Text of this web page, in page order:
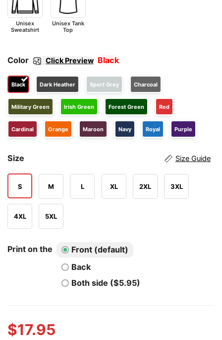
Unisex
Sweatshirt
Unisex Tank
Top
Color Click Preview Black
Black Dark Heather Sport Grey Charcoal
Military Green Irish Green Forest Green Red
Cardinal Orange Maroon Navy Royal Purple
Size Size Guide
S M L XL 2XL 3XL
4XL 5XL
Print on the
Front (default)
Back
Both side ($5.95)
$17.95